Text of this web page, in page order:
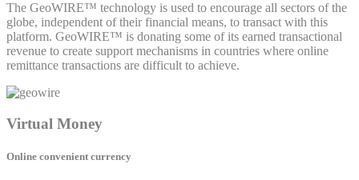
The GeoWIRE™ technology is used to encourage all sectors of the
globe, independent of their financial means, to transact with this
platform. GeoWIRE™ is donating some of its earned transactional
revenue to create support mechanisms in countries where online
remittance transactions are difficult to achieve.
Virtual Money
Online convenient currency